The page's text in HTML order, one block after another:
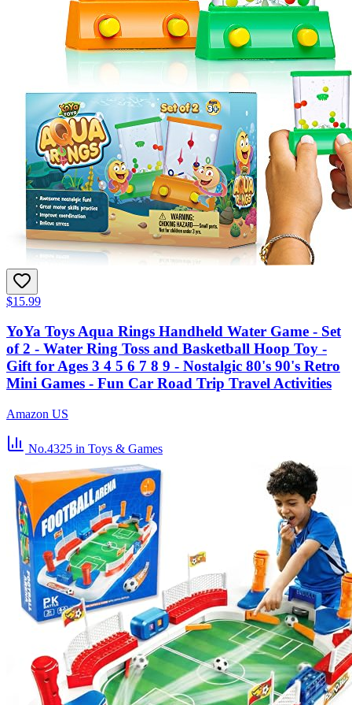
$15.99
YoYa Toys Aqua Rings Handheld Water Game - Set
of 2 - Water Ring Toss and Basketball Hoop Toy -
Gift for Ages 3 4 5 6 7 8 9 - Nostalgic 80's 90's Retro
Mini Games - Fun Car Road Trip Travel Activities
Amazon US
No.4325 in Toys & Games